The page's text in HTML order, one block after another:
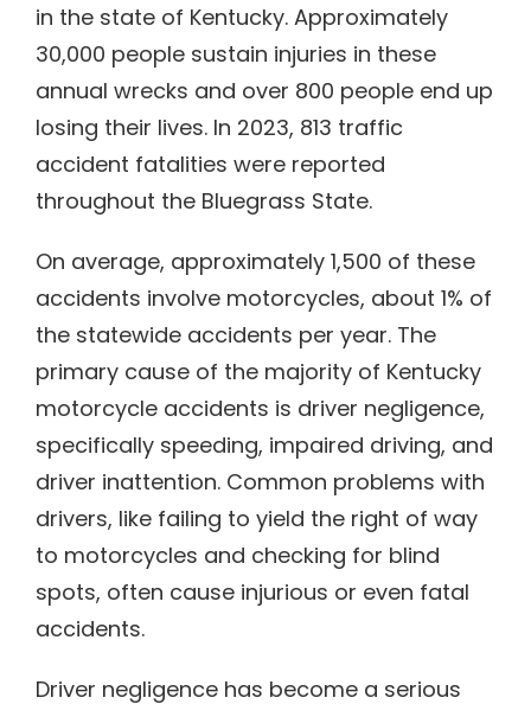
in the state of Kentucky. Approximately
30,000 people sustain injuries in these
annual wrecks and over 800 people end up
losing their lives. In 2023, 813 traffic
accident fatalities were reported
throughout the Bluegrass State.
On average, approximately 1,500 of these
accidents involve motorcycles, about 1% of
the statewide accidents per year. The
primary cause of the majority of Kentucky
motorcycle accidents is driver negligence,
specifically speeding, impaired driving, and
driver inattention. Common problems with
drivers, like failing to yield the right of way
to motorcycles and checking for blind
spots, often cause injurious or even fatal
accidents.
Driver negligence has become a serious